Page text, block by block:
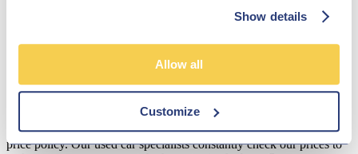
Show details
Allow all
Customize
*Fees shown are included in the payments.
treated equally and get the same fair deal. We understand that most
people just don't like to haggle so that's why we operate a fixed
price policy. Our used car specialists constantly check our prices to